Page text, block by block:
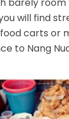
will find
carts or
to Nang